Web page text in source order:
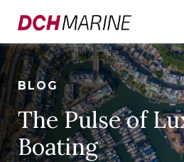
BLOG
The Pulse of
Boating